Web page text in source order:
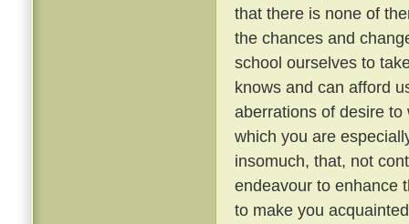
that there is none of
the chances and
school ourselves to
knows and can afford
aberrations of desire
which you are
insomuch, that, not
endeavour to enhance
to make you